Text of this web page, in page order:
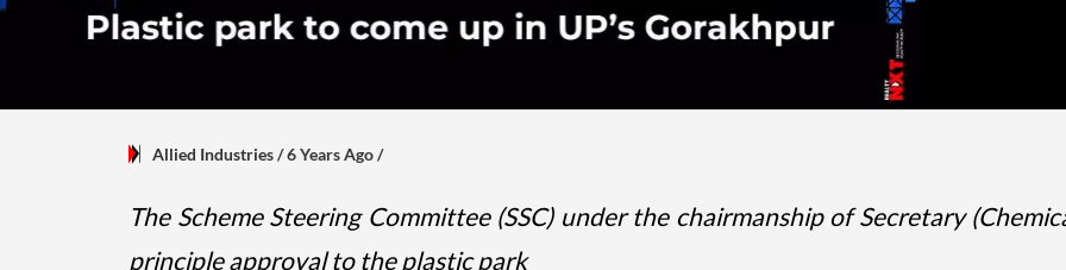
Allied Industries/ 6 Years Ago/
The Scheme Steering Committee (SSC) under the chairmanship of Secretary
principle approval to the plastic park